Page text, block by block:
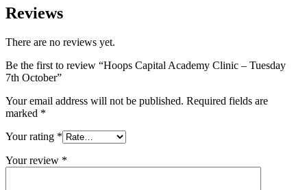
Tuesday
7th
quantity
Reviews
There are no reviews yet.
Be the first to review “Hoops Capital Academy Clinic – Tuesday
7th October”
Your email address will not be published. Required fields are
marked *
Your rating *
Your review *